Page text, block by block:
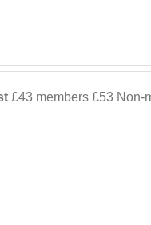
£43 members £53 Non-